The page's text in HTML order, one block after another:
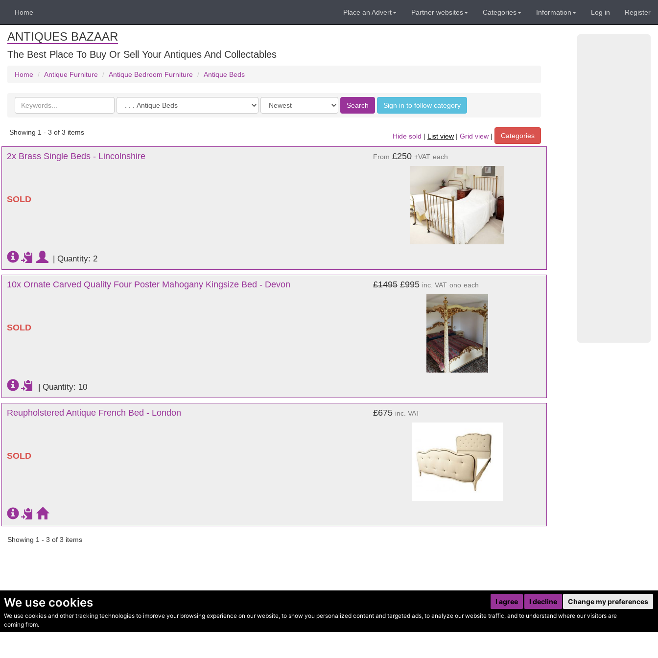
We use cookies
We use cookies and other tracking technologies to improve your browsing experience on our website, to show you personalized content and targeted ads, to analyze our website traffic, and to understand where our visitors are
coming from.
I agree I decline Change my preferences
Home Place an Advert Partner websites Categories Information Log in Register
ANTIQUES BAZAAR
The Best Place To Buy Or Sell Your Antiques And Collectables
Home Antique Furniture Antique Bedroom Furniture Antique Beds
Search
keywords
Categories
Order
by
Search Sign in to follow category
Showing 1 - 3 of 3 items
Hide sold | List view | Grid view | Categories
2x Brass Single Beds - Lincolnshire
SOLD
From £250 +VAT each
| Quantity: 2
10x Ornate Carved Quality Four Poster Mahogany Kingsize Bed - Devon
SOLD
£1495 £995 inc. VAT ono each
| Quantity: 10
Reupholstered Antique French Bed - London
SOLD
£675 inc. VAT
Showing 1 - 3 of 3 items
© Secondhand Websites 2026 •Cookies•Privacy•Terms